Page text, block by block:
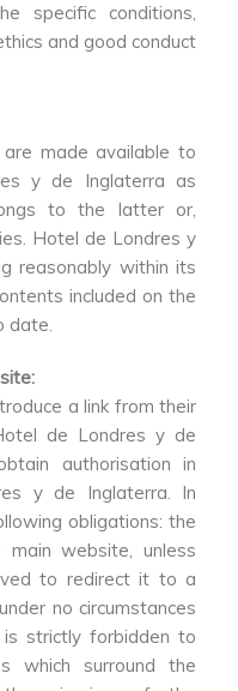
specific conditions,
and good conduct
made available to
y de Inglaterra as
to the latter or,
Hotel de Londres y
reasonably within its
included on the
date.
a link from their
de Londres y de
authorisation in
y de Inglaterra. In
obligations: the
website, unless
to redirect it to a
no circumstances
strictly forbidden to
which surround the